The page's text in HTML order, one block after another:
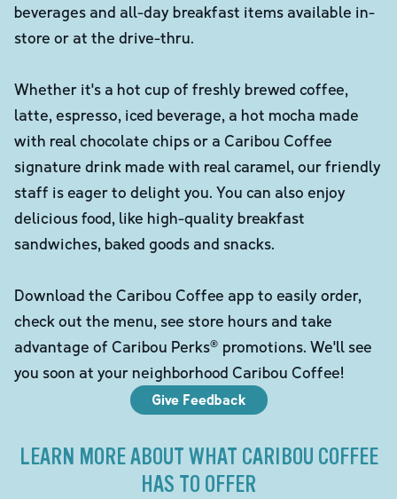
beverages and all-day breakfast items available in-
store or at the drive-thru.
Whether it's a hot cup of freshly brewed coffee,
latte, espresso, iced beverage, a hot mocha made
with real chocolate chips or a Caribou Coffee
signature drink made with real caramel, our friendly
staff is eager to delight you. You can also enjoy
delicious food, like high-quality breakfast
sandwiches, baked goods and snacks.
Download the Caribou Coffee app to easily order,
check out the menu, see store hours and take
advantage of Caribou Perks® promotions. We'll see
you soon at your neighborhood Caribou Coffee!
Give Feedback
LEARN MORE ABOUT WHAT CARIBOU COFFEE
HAS TO OFFER